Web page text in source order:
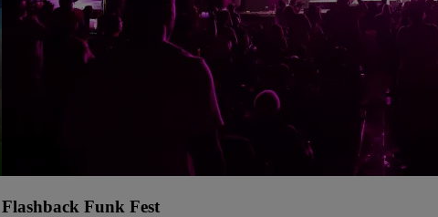
Flashback Funk Fest